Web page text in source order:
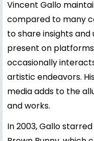
Vincent Gallo
compared to many
to share insights and
present on
occasionally
artistic endeavors.
media adds to the
and works.
In 2003, Gallo